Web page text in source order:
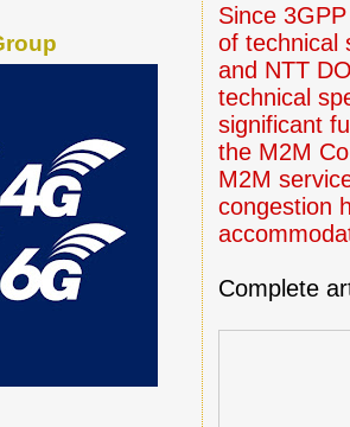
Since
of technical
and NTT
technical
significant
the M2M
M2M
congestion
Complete